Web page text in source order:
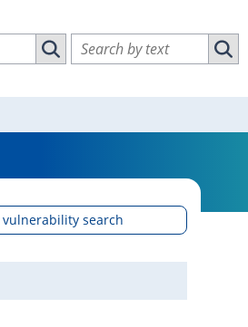
by ID
Search vulnerabilities by ID
Search vulnerabilities by text
vulnerability search